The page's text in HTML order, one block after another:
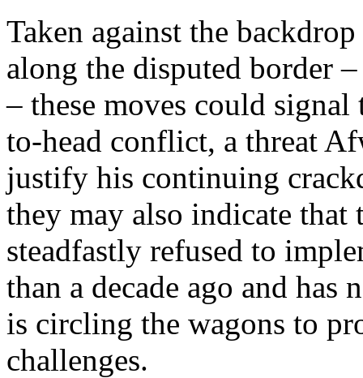
Taken against the
along the disputed border
– these moves could
to-head conflict, a threat
justify his continuing
they may also indicate that
steadfastly refused to
than a decade ago and
is circling the wagons to
challenges.